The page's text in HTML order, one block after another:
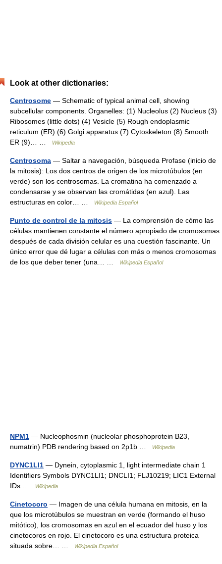
Look at other dictionaries:
Centrosome — Schematic of typical animal cell, showing
subcellular components. Organelles: (1) Nucleolus (2) Nucleus (3)
Ribosomes (little dots) (4) Vesicle (5) Rough endoplasmic
reticulum (ER) (6) Golgi apparatus (7) Cytoskeleton (8) Smooth
ER (9)… …
Wikipedia
Centrosoma — Saltar a navegación, búsqueda Profase (inicio de
la mitosis): Los dos centros de origen de los microtúbulos (en
verde) son los centrosomas. La cromatina ha comenzado a
condensarse y se observan las cromátidas (en azul). Las
estructuras en color… …
Wikipedia Español
Punto de control de la mitosis — La comprensión de cómo las
células mantienen constante el número apropiado de cromosomas
después de cada división celular es una cuestión fascinante. Un
único error que dé lugar a células con más o menos cromosomas
de los que deber tener (una… …
Wikipedia Español
NPM1 — Nucleophosmin (nucleolar phosphoprotein B23,
numatrin) PDB rendering based on 2p1b …
Wikipedia
DYNC1LI1 — Dynein, cytoplasmic 1, light intermediate chain 1
Identifiers Symbols DYNC1LI1; DNCLI1; FLJ10219; LIC1 External
IDs …
Wikipedia
Cinetocoro — Imagen de una célula humana en mitosis, en la
que los microtúbulos se muestran en verde (formando el huso
mitótico), los cromosomas en azul en el ecuador del huso y los
cinetocoros en rojo. El cinetocoro es una estructura proteica
situada sobre… …
Wikipedia Español